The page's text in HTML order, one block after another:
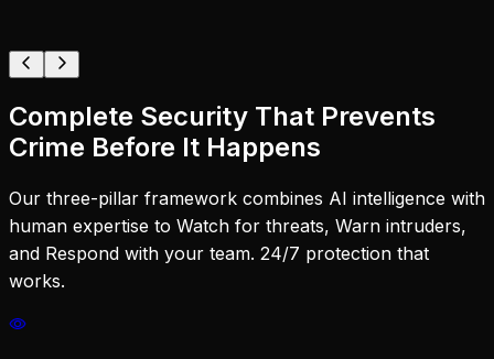
Complete Security That Prevents
Crime Before It Happens
Our three-pillar framework combines AI intelligence with
human expertise to Watch for threats, Warn intruders,
and Respond with your team. 24/7 protection that
works.